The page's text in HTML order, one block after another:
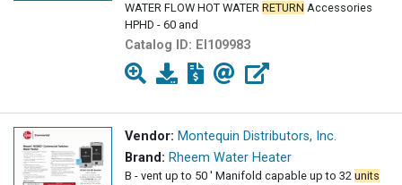
WATER FLOW HOT WATER RETURN Accessories
HPHD - 60 and
Catalog ID: EI109983
Vendor: Montequin Distributors, Inc.
Brand: Rheem Water Heater
B - vent up to 50 ' Manifold capable up to 32 units